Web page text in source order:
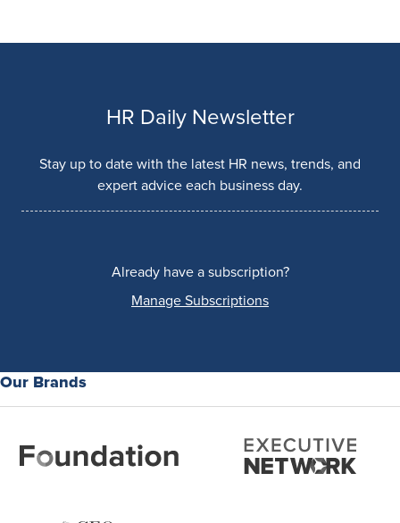
HR Daily Newsletter
Stay up to date with the latest HR news, trends, and
expert advice each business day.
Already have a subscription?
Manage Subscriptions
Our Brands